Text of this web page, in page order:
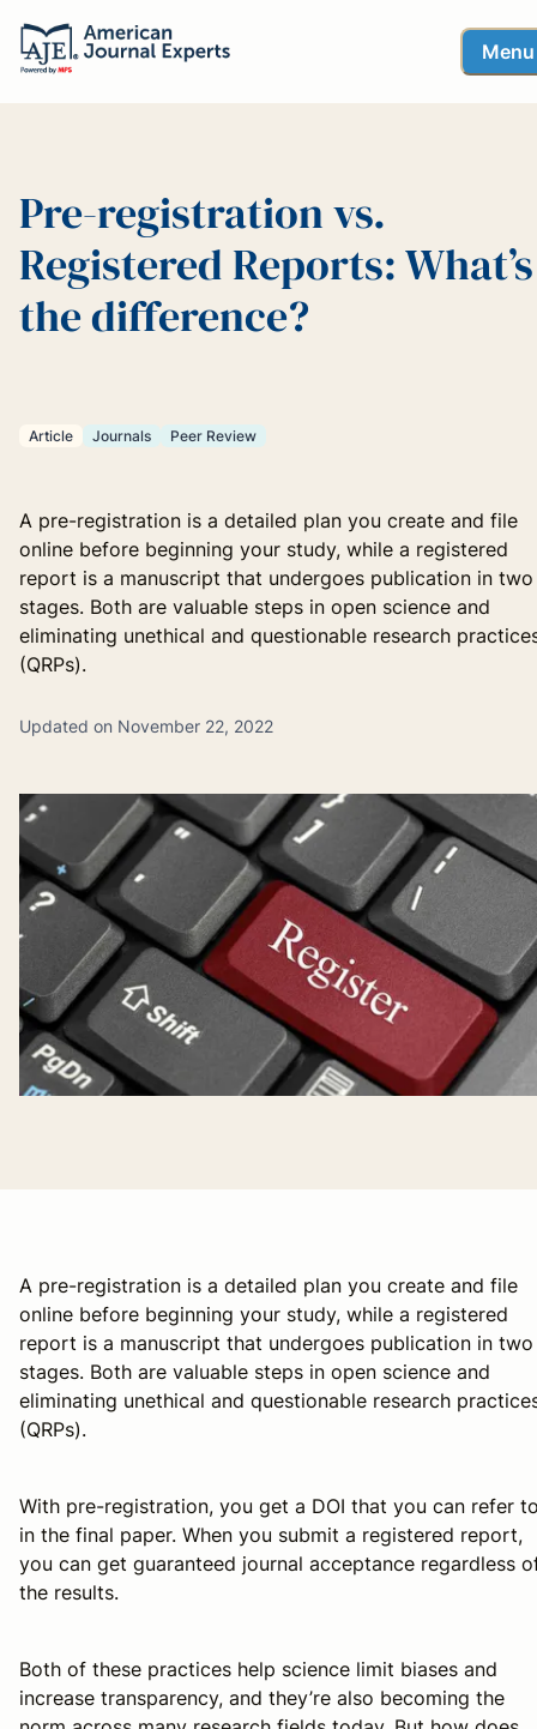
Menu
Pre-registration vs.
Registered Reports: What’s
the difference?
Article Journals Peer Review
A pre-registration is a detailed plan you create and file
online before beginning your study, while a registered
report is a manuscript that undergoes publication in two
stages. Both are valuable steps in open science and
eliminating unethical and questionable research
(QRPs).
Updated on November 22, 2022
A pre-registration is a detailed plan you create and file
online before beginning your study, while a registered
report is a manuscript that undergoes publication in two
stages. Both are valuable steps in open science and
eliminating unethical and questionable research
(QRPs).
With pre-registration, you get a DOI that you can refer
in the final paper. When you submit a registered report,
you can get guaranteed journal acceptance regardless
the results.
Both of these practices help science limit biases and
increase transparency, and they’re also becoming the